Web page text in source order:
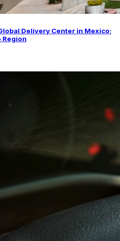
Delivery Center in Mexico;
Region